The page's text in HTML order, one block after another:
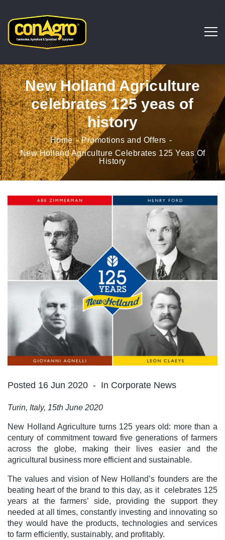
New Holland Agriculture
celebrates 125 yeas of
history
Home
Promotions and Offers
New Holland Agriculture Celebrates 125 Yeas Of
History
Posted 16 Jun 2020 In Corporate News
Turin, Italy, 15th June 2020
New Holland Agriculture turns 125 years old: more than a
century of commitment toward five generations of farmers
across the globe, making their lives easier and the
agricultural business more efficient and sustainable.
The values and vision of New Holland’s founders are the
beating heart of the brand to this day, as it celebrates 125
years at the farmers’ side, providing the support they
needed at all times, constantly investing and innovating so
they would have the products, technologies and services
to farm efficiently, sustainably, and profitably.